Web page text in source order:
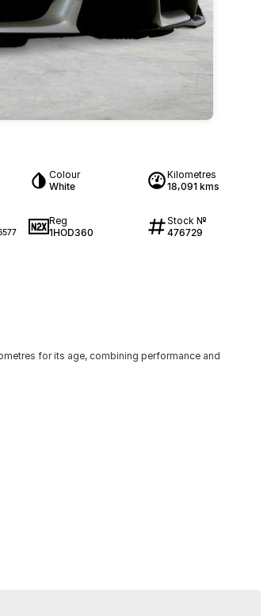
Colour
White
Kilometres
18,091 kms
Reg
1HOD360
Stock №
476729
for its age, combining performance and
provide peace of mind.
firsthand.